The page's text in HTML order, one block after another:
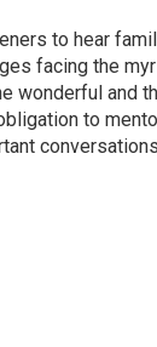
to hear
facing the
wonderful and
to